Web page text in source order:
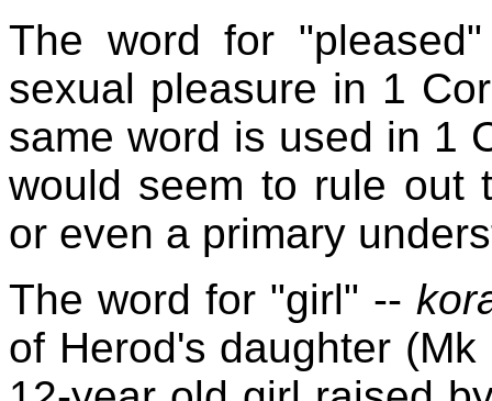
The word for
sexual pleasure in 1
same word is used in 1
would seem to rule out
or even a primary
The word for "girl" --
of Herod's daughter